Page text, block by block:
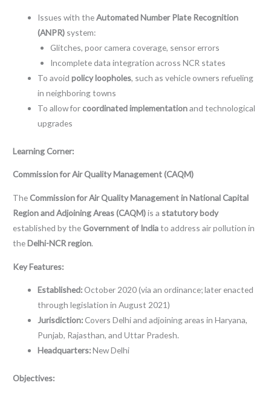
Issues with theAutomated Number Plate Recognition
(ANPR) system:
Glitches, poor camera coverage, sensor errors
Incomplete data integration across NCR states
To avoidpolicy loopholes, such as vehicle owners refueling
in neighboring towns
To allow for coordinated implementationand technological
upgrades
Learning Corner:
Commission for Air Quality Management (CAQM)
TheCommission for Air Quality Management in National Capital
Region and Adjoining Areas (CAQM)is a statutory body
established by theGovernment of Indiato address air pollution in
theDelhi-NCR region.
Key Features:
Established: October 2020 (via an ordinance; later enacted
through legislation in August 2021)
Jurisdiction: Covers Delhi and adjoining areas in Haryana,
Punjab, Rajasthan, and Uttar Pradesh.
Headquarters:New Delhi
Objectives: